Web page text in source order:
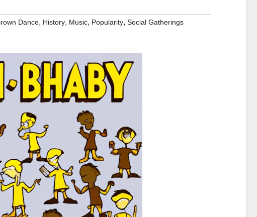
Dance, History, Music, Popularity, Social Gatherings